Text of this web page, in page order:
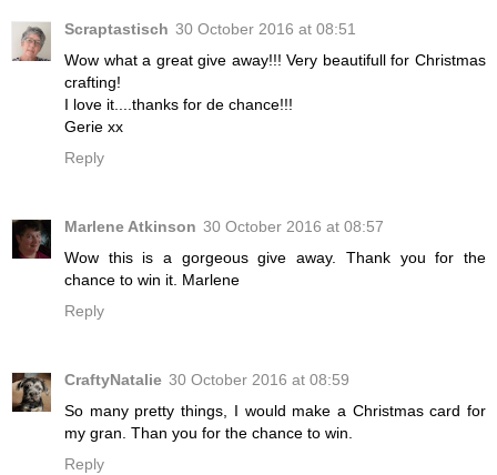
Scraptastisch 30 October 2016 at 08:51
Wow what a great give away!!! Very beautifull for Christmas
crafting!
I love it....thanks for de chance!!!
Gerie xx
Reply
Marlene Atkinson 30 October 2016 at 08:57
Wow this is a gorgeous give away. Thank you for the
chance to win it. Marlene
Reply
CraftyNatalie 30 October 2016 at 08:59
So many pretty things, I would make a Christmas card for
my gran. Than you for the chance to win.
Reply